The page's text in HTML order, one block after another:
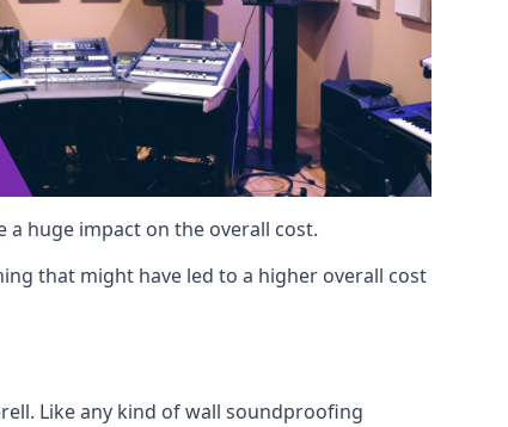
huge impact on the overall cost.
that might have led to a higher overall cost
Like any kind of wall soundproofing